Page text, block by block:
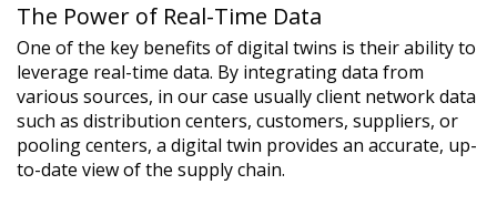
The Power of Real-Time Data
One of the key benefits of digital twins is their ability to
leverage real-time data. By integrating data from
various sources, in our case usually client network data
such as distribution centers, customers, suppliers, or
pooling centers, a digital twin provides an accurate, up-
to-date view of the supply chain.